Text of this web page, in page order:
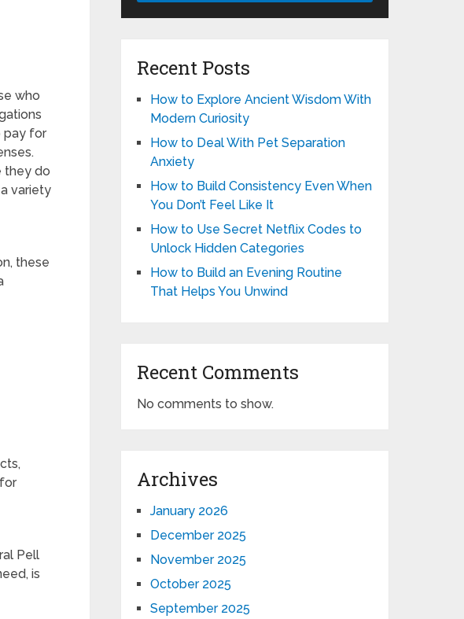
who
pay for
they do
variety
these
Pell
is
Recent Posts
How to Explore Ancient Wisdom With
Modern Curiosity
How to Deal With Pet Separation
Anxiety
How to Build Consistency Even When
You Don’t Feel Like It
How to Use Secret Netflix Codes to
Unlock Hidden Categories
How to Build an Evening Routine
That Helps You Unwind
Recent Comments
No comments to show.
Archives
January 2026
December 2025
November 2025
October 2025
September 2025